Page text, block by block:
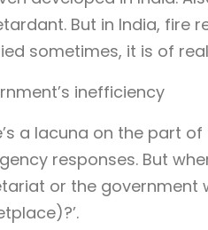
But in India, fire
sometimes, it is of
inefficiency
a lacuna on the part
responses. But
or the government